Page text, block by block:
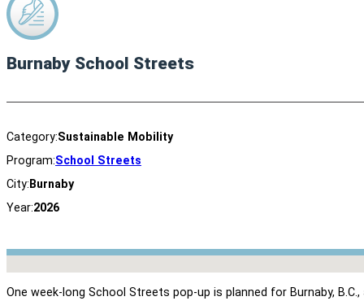
Burnaby School Streets
Category:Sustainable Mobility
Program:School Streets
City: Burnaby
Year:2026
One week-long School Streets pop-up is planned for Burnaby,